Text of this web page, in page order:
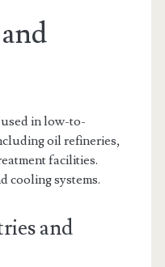
in low-to-
oil refineries,
facilities.
cooling systems.
and